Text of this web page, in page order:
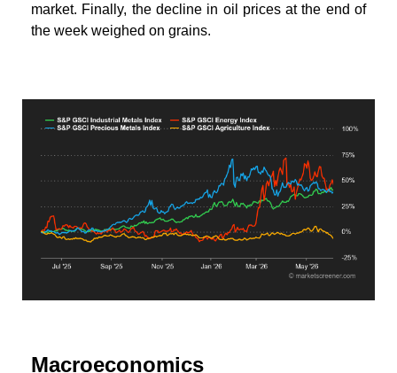
market. Finally, the decline in oil prices at the end of
the week weighed on grains.
Macroeconomics